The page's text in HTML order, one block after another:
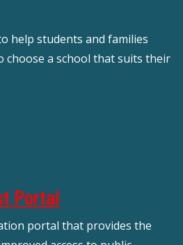
help students and families
a school that suits their
Portal
portal that provides the